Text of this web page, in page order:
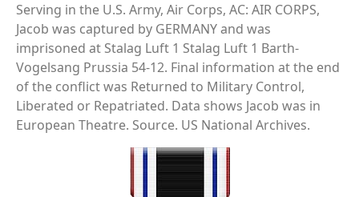
Serving in the U.S. Army, Air Corps, AC: AIR CORPS,
Jacob was captured by GERMANY and was
imprisoned at Stalag Luft 1 Stalag Luft 1 Barth-
Vogelsang Prussia 54-12. Final information at the end
of the conflict was Returned to Military Control,
Liberated or Repatriated. Data shows Jacob was in
European Theatre. Source. US National Archives.